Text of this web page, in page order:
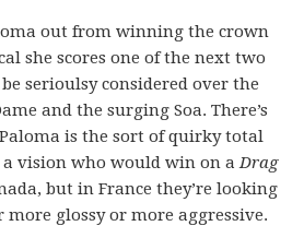
out from winning the crown
she scores one of the next two
serioulsy considered over the
and the surging Soa. There’s
is the sort of quirky total
a vision who would win on aDrag
but in France they’re looking
glossy or more aggressive.